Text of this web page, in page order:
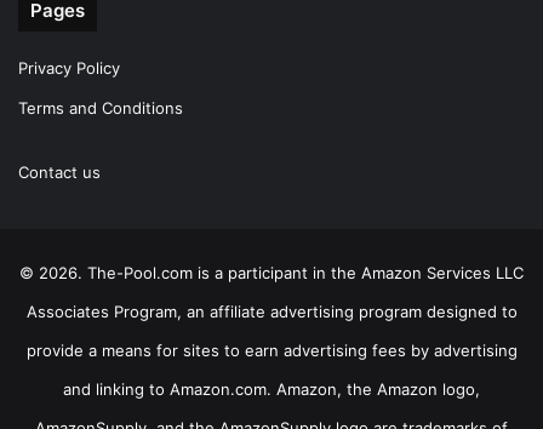
Pages
Privacy Policy
Terms and Conditions
Contact us
© 2026. The-Pool.com is a participant in the Amazon Services LLC
Associates Program, an affiliate advertising program designed to
provide a means for sites to earn advertising fees by advertising
and linking to Amazon.com. Amazon, the Amazon logo,